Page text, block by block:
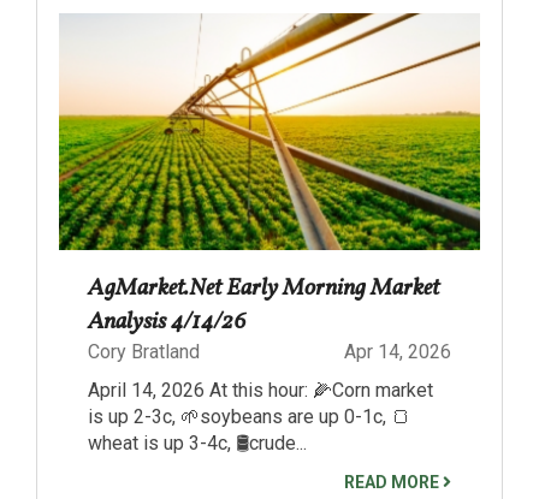
AgMarket.Net Early Morning Market
Analysis 4/14/26
Cory Bratland
Apr 14, 2026
April 14, 2026 At this hour: 🌽Corn market
is up 2-3c, 🌱soybeans are up 0-1c, 🍞
wheat is up 3-4c, 🛢️crude...
READ MORE